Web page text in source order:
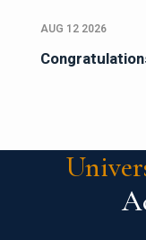
AUG 12 2026